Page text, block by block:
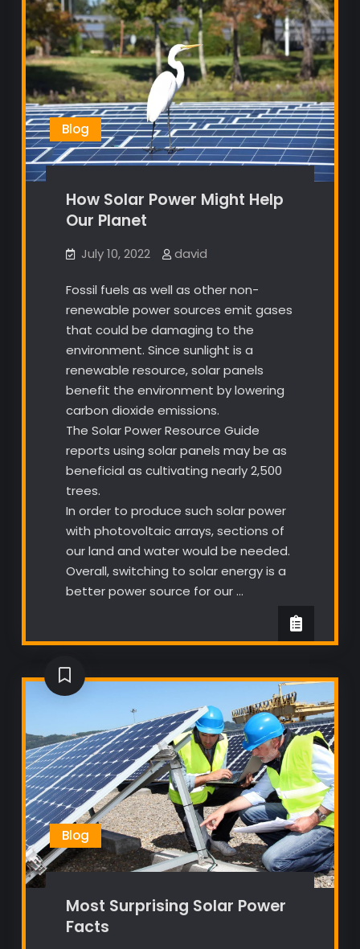
Blog
How Solar Power Might Help
Our Planet
July 10, 2022 david
Fossil fuels as well as other non-
renewable power sources emit gases
that could be damaging to the
environment. Since sunlight is a
renewable resource, solar panels
benefit the environment by lowering
carbon dioxide emissions.
The Solar Power Resource Guide
reports using solar panels may be as
beneficial as cultivating nearly 2,500
trees.
In order to produce such solar power
with photovoltaic arrays, sections of
our land and water would be needed.
Overall, switching to solar energy is a
better power source for our …
Blog
Most Surprising Solar Power
Facts